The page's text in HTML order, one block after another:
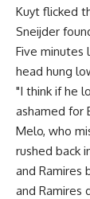
Kuyt flicked
Sneijder
Five minutes
head hung
"I think if he
ashamed for
Melo, who
rushed back
and Ramires
and Ramires